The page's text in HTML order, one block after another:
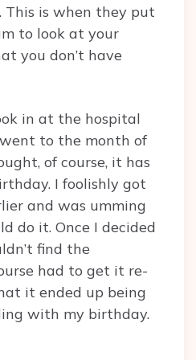
This is when they put
to look at your
you don’t have
in at the hospital
to the month of
of course, it has
I foolishly got
and was umming
do it. Once I decided
find the
had to get it re-
it ended up being
with my birthday.